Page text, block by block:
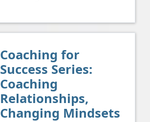
Coaching for
Success Series:
Coaching
Relationships,
Changing Mindsets